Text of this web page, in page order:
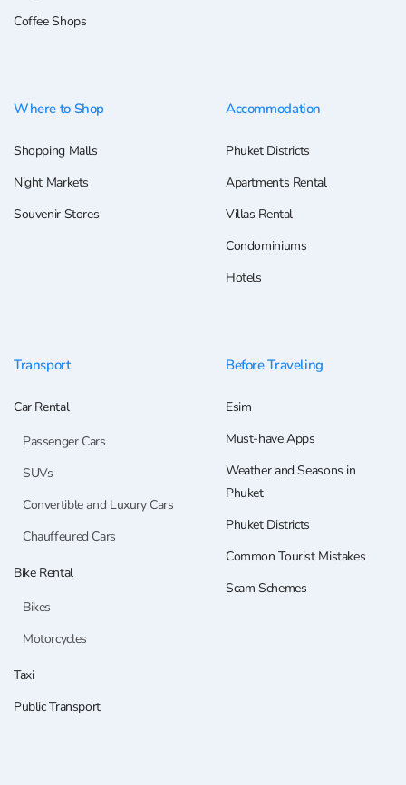
Coffee Shops
Where to Shop
Shopping Malls
Night Markets
Souvenir Stores
Accommodation
Phuket Districts
Apartments Rental
Villas Rental
Condominiums
Hotels
Transport
Car Rental
Passenger Cars
SUVs
Convertible and Luxury Cars
Chauffeured Cars
Bike Rental
Bikes
Motorcycles
Taxi
Public Transport
Before Traveling
Esim
Must-have Apps
Weather and Seasons in
Phuket
Phuket Districts
Common Tourist Mistakes
Scam Schemes